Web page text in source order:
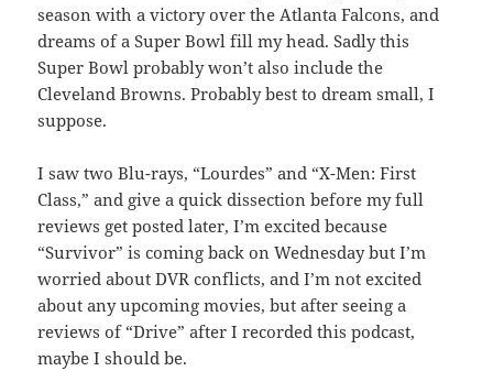
season with a victory over the Atlanta Falcons, and
dreams of a Super Bowl fill my head. Sadly this
Super Bowl probably won’t also include the
Cleveland Browns. Probably best to dream small, I
suppose.
I saw two Blu-rays, “Lourdes” and “X-Men: First
Class,” and give a quick dissection before my full
reviews get posted later, I’m excited because
“Survivor” is coming back on Wednesday but I’m
worried about DVR conflicts, and I’m not excited
about any upcoming movies, but after seeing a
reviews of “Drive” after I recorded this podcast,
maybe I should be.